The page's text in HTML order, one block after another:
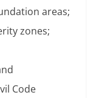
areas;
zones;
Code